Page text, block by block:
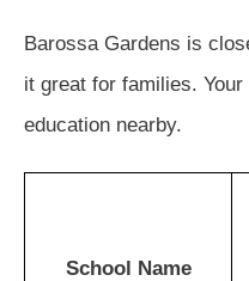
Barossa Gardens is
it great for families.
education nearby.
School Name